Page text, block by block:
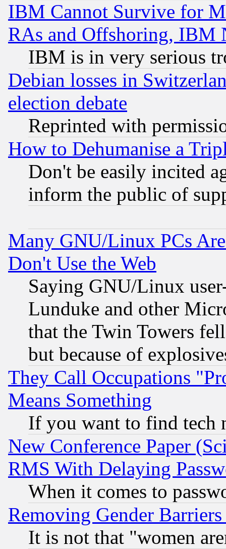
IBM Cannot Survive for
RAs and Offshoring, IBM
IBM is in very serious
Debian losses in
election debate
Reprinted with
How to Dehumanise a
Don't be easily incited
inform the public of
Many GNU/Linux PCs
Don't Use the Web
Saying GNU/Linux
Lunduke and other
that the Twin Towers
but because of
They Call Occupations
Means Something
If you want to find tech
New Conference Paper
RMS With Delaying
When it comes to
Removing Gender
It is not that "women